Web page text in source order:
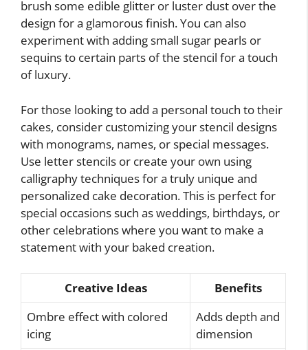
brush some edible glitter or luster dust over the
design for a glamorous finish. You can also
experiment with adding small sugar pearls or
sequins to certain parts of the stencil for a touch
of luxury.
For those looking to add a personal touch to their
cakes, consider customizing your stencil designs
with monograms, names, or special messages.
Use letter stencils or create your own using
calligraphy techniques for a truly unique and
personalized cake decoration. This is perfect for
special occasions such as weddings, birthdays, or
other celebrations where you want to make a
statement with your baked creation.
Creative Ideas
Benefits
Ombre effect with colored
icing
Adds depth and
dimension